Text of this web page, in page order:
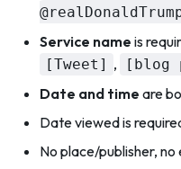
Service name is
[Tweet] , [blog
Date and time are
Date viewed is
No place/publisher,